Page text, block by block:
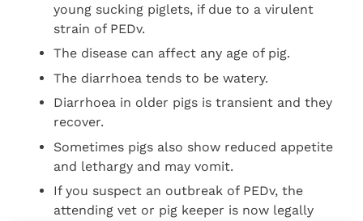
young sucking piglets, if due to a virulent
strain of PEDv.
The disease can affect any age of pig.
The diarrhoea tends to be watery.
Diarrhoea in older pigs is transient and they
recover.
Sometimes pigs also show reduced appetite
and lethargy and may vomit.
If you suspect an outbreak of PEDv, the
attending vet or pig keeper is now legally